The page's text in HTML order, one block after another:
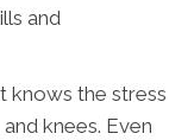
and
knows the stress
knees. Even